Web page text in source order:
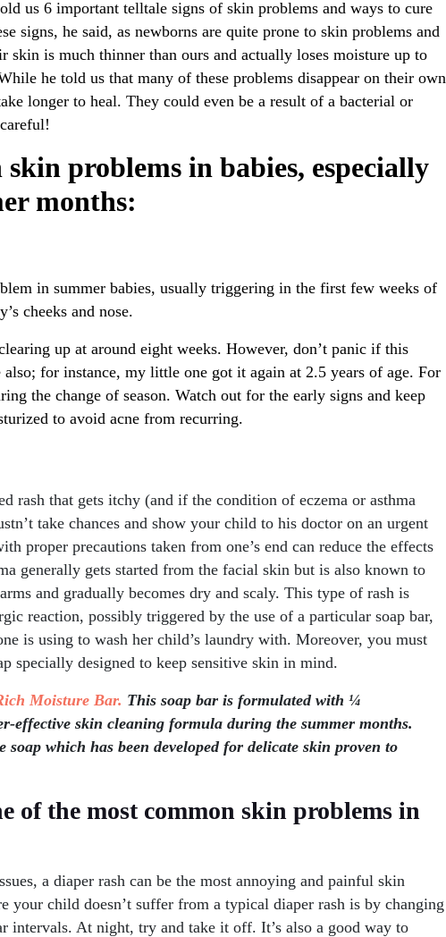
us 6 important telltale signs of skin problems and ways to cure
signs, he said, as newborns are quite prone to skin problems and
skin is much thinner than ours and actually loses moisture up to
he told us that many of these problems disappear on their own
longer to heal. They could even be a result of a bacterial or
skin problems in babies, especially
months:
in summer babies, usually triggering in the first few weeks of
cheeks and nose.
up at around eight weeks. However, don’t panic if this
for instance, my little one got it again at 2.5 years of age. For
the change of season. Watch out for the early signs and keep
to avoid acne from recurring.
rash that gets itchy (and if the condition of eczema or asthma
take chances and show your child to his doctor on an urgent
proper precautions taken from one’s end can reduce the effects
generally gets started from the facial skin but is also known to
and gradually becomes dry and scaly. This type of rash is
reaction, possibly triggered by the use of a particular soap bar,
is using to wash her child’s laundry with. Moreover, you must
specially designed to keep sensitive skin in mind.
Moisture Bar. This soap bar is formulated with ¼
effective skin cleaning formula during the summer months.
which has been developed for delicate skin proven to
of the most common skin problems in
a diaper rash can be the most annoying and painful skin
your child doesn’t suffer from a typical diaper rash is by changing
intervals. At night, try and take it off. It’s also a good way to